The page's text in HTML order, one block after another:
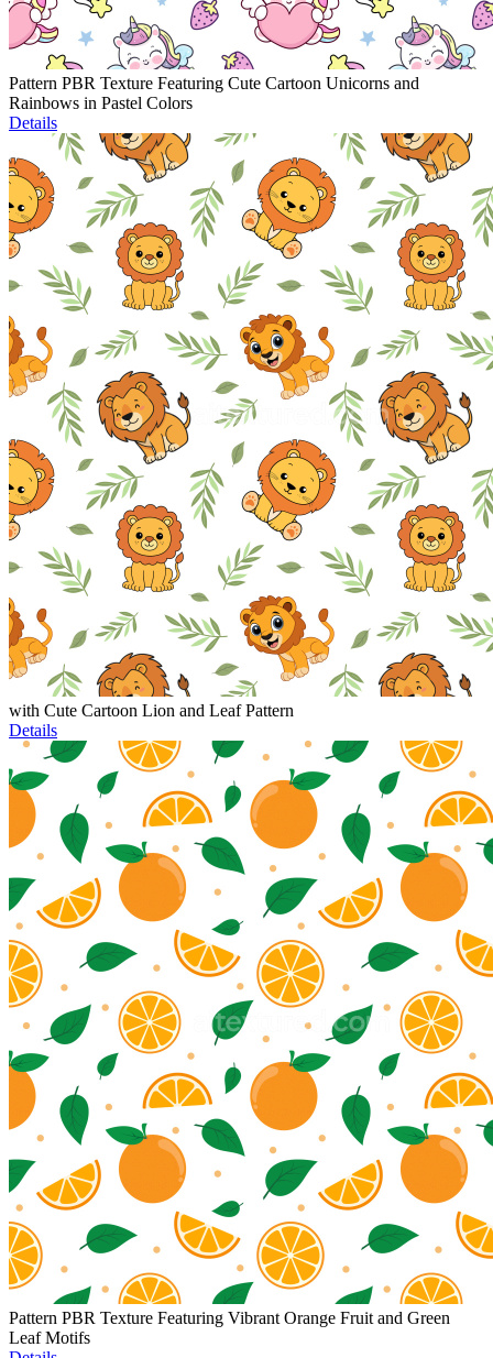
Pattern PBR Texture Featuring Cute Cartoon Unicorns and
Rainbows in Pastel Colors
Details
with Cute Cartoon Lion and Leaf Pattern
Details
Pattern PBR Texture Featuring Vibrant Orange Fruit and Green
Leaf Motifs